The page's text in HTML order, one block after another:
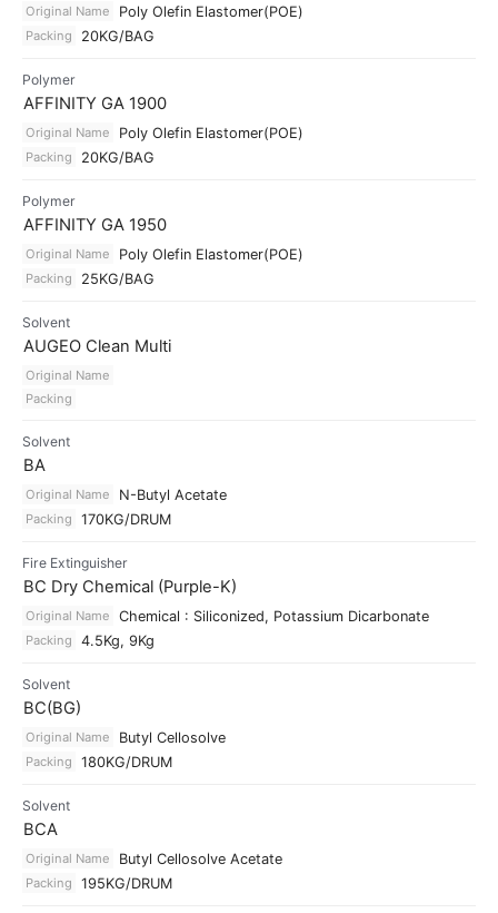
Original Name Poly Olefin Elastomer(POE)
Packing 20KG/BAG
Polymer
AFFINITY GA 1900
Original Name Poly Olefin Elastomer(POE)
Packing 20KG/BAG
Polymer
AFFINITY GA 1950
Original Name Poly Olefin Elastomer(POE)
Packing 25KG/BAG
Solvent
AUGEO Clean Multi
Original Name
Packing
Solvent
BA
Original Name N-Butyl Acetate
Packing 170KG/DRUM
Fire Extinguisher
BC Dry Chemical (Purple-K)
Original Name Chemical : Siliconized, Potassium Dicarbonate
Packing 4.5Kg, 9Kg
Solvent
BC(BG)
Original Name Butyl Cellosolve
Packing 180KG/DRUM
Solvent
BCA
Original Name Butyl Cellosolve Acetate
Packing 195KG/DRUM